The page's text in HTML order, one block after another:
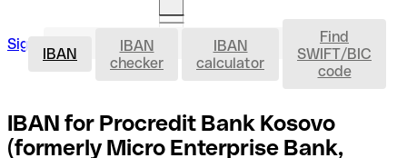
Sign in Open an account IBAN
IBAN
IBAN
checker
IBAN
calculator
Find
SWIFT/BIC
code
IBAN for Procredit Bank Kosovo
(formerly Micro Enterprise Bank,